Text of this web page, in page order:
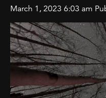
March 1, 2023 6:03 am